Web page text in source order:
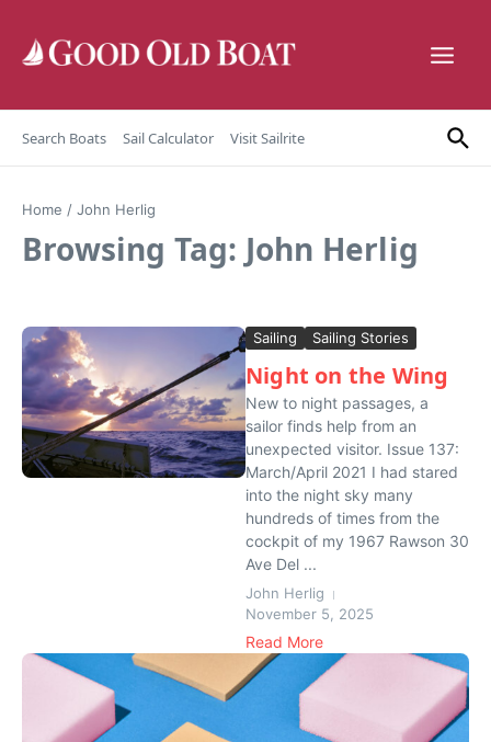
Search Boats Sail Calculator Visit Sailrite
Home / John Herlig
Browsing Tag: John Herlig
Sailing Sailing Stories
Night on the Wing
New to night passages, a
sailor finds help from an
unexpected visitor. Issue 137:
March/April 2021 I had stared
into the night sky many
hundreds of times from the
cockpit of my 1967 Rawson 30
Ave Del ...
John Herlig
November 5, 2025
Read More